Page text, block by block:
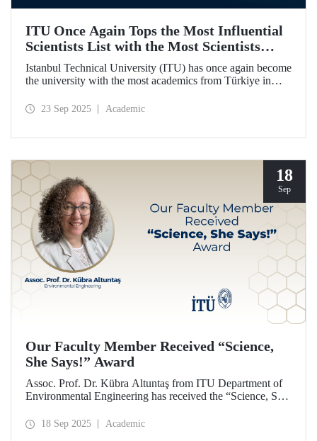
ITU Once Again Tops the Most Influential
Scientists List with the Most Scientists
from Türkiye
Istanbul Technical University (ITU) has once again become
the university with the most academics from Türkiye in
influential scientists: "Career-Long Impact" and "Annual
23 Sep 2025 Academic
18
Sep
Our Faculty Member Received “Science,
She Says!” Award
Assoc. Prof. Dr. Kübra Altuntaş from ITU Department of
Environmental Engineering has received the “Science, She
18 Sep 2025 Academic